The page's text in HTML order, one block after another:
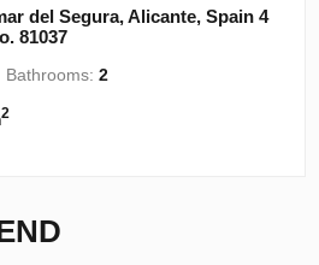
del Segura, Alicante, Spain 4
81037
Bathrooms:2
2